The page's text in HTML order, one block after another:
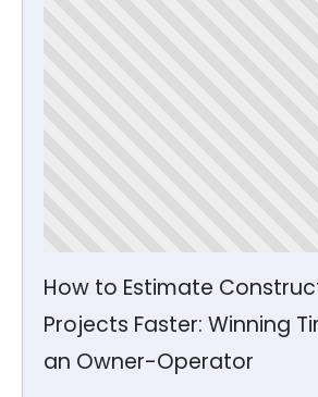
How to Estimate
Projects Faster: Winning
an Owner-Operator